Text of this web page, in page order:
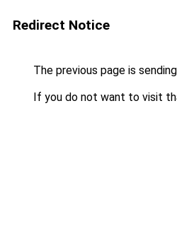
Redirect Notice
The previous page is
If you do not want to visit